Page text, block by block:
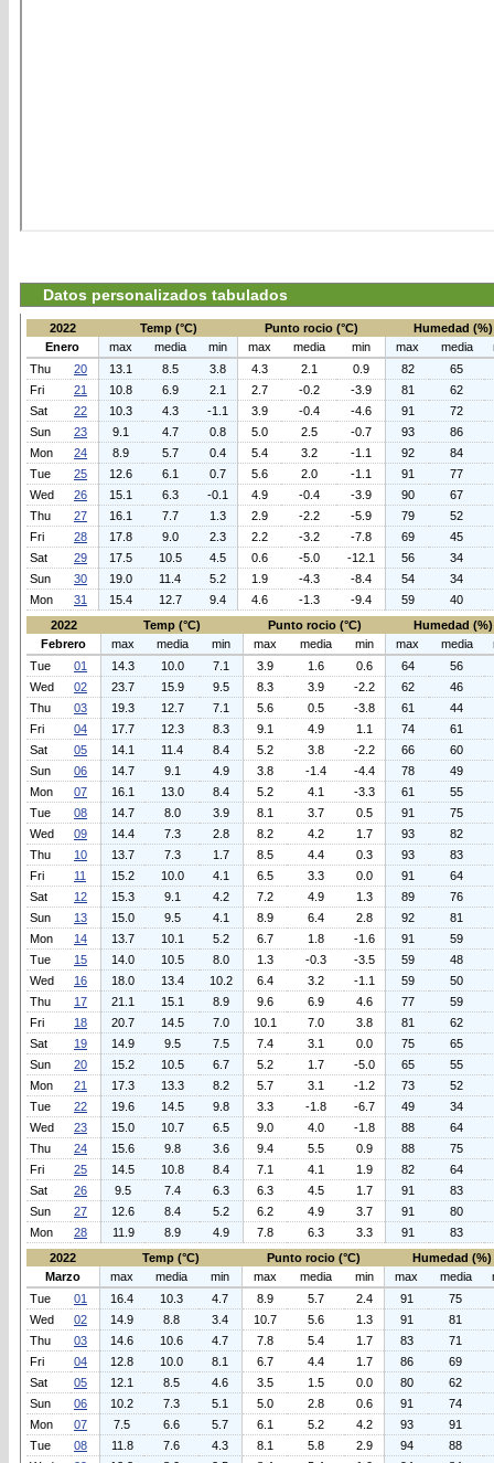
Datos personalizados tabulados
2022 Temp (°C) Punto rocio (°C)
Humedad (%)
Enero
max media min max media min max media
Thu
20 13.1 8.5 3.8 4.3 2.1 0.9 82
65
Fri
21 10.8 6.9 2.1 2.7 -0.2 -3.9 81
62
Sat
22 10.3 4.3 -1.1 3.9 -0.4 -4.6 91
72
Sun
23 9.1 4.7 0.8 5.0 2.5 -0.7 93
86
Mon
24 8.9 5.7 0.4 5.4 3.2 -1.1 92
84
Tue
25 12.6 6.1 0.7 5.6 2.0 -1.1 91
77
Wed
26 15.1 6.3 -0.1 4.9 -0.4 -3.9 90
67
Thu
27 16.1 7.7 1.3 2.9 -2.2 -5.9 79
52
Fri
28 17.8 9.0 2.3 2.2 -3.2 -7.8 69
45
Sat
29 17.5 10.5 4.5 0.6 -5.0 -12.1 56
34
Sun
30 19.0 11.4 5.2 1.9 -4.3 -8.4 54
34
Mon
31 15.4 12.7 9.4 4.6 -1.3 -9.4 59
40
2022
Temp (°C) Punto rocio (°C)
Humedad (%)
Febrero
max media min max media min max media
Tue
01 14.3 10.0 7.1 3.9 1.6 0.6 64
56
Wed
02 23.7 15.9 9.5 8.3 3.9 -2.2 62
46
Thu
03 19.3 12.7 7.1 5.6 0.5 -3.8 61
44
Fri
04 17.7 12.3 8.3 9.1 4.9 1.1 74
61
Sat
05 14.1 11.4 8.4 5.2 3.8 -2.2 66
60
Sun
06 14.7 9.1 4.9 3.8 -1.4 -4.4 78
49
Mon
07 16.1 13.0 8.4 5.2 4.1 -3.3 61
55
Tue
08 14.7 8.0 3.9 8.1 3.7 0.5 91
75
Wed
09 14.4 7.3 2.8 8.2 4.2 1.7 93
82
Thu
10 13.7 7.3 1.7 8.5 4.4 0.3 93
83
Fri
11 15.2 10.0 4.1 6.5 3.3 0.0 91
64
Sat
12 15.3 9.1 4.2 7.2 4.9 1.3 89
76
Sun
13 15.0 9.5 4.1 8.9 6.4 2.8 92
81
Mon
14 13.7 10.1 5.2 6.7 1.8 -1.6 91
59
Tue
15 14.0 10.5 8.0 1.3 -0.3 -3.5 59
48
Wed
16 18.0 13.4 10.2 6.4 3.2 -1.1 59
50
Thu
17 21.1 15.1 8.9 9.6 6.9 4.6 77
59
Fri
18 20.7 14.5 7.0 10.1 7.0 3.8 81
62
Sat
19 14.9 9.5 7.5 7.4 3.1 0.0 75
65
Sun
20 15.2 10.5 6.7 5.2 1.7 -5.0 65
55
Mon
21 17.3 13.3 8.2 5.7 3.1 -1.2 73
52
Tue
22 19.6 14.5 9.8 3.3 -1.8 -6.7 49
34
Wed
23 15.0 10.7 6.5 9.0 4.0 -1.8 88
64
Thu
24 15.6 9.8 3.6 9.4 5.5 0.9 88
75
Fri
25 14.5 10.8 8.4 7.1 4.1 1.9 82
64
Sat
26 9.5 7.4 6.3 6.3 4.5 1.7 91
83
Sun
27 12.6 8.4 5.2 6.2 4.9 3.7 91
80
Mon
28 11.9 8.9 4.9 7.8 6.3 3.3 91
83
2022
Temp (°C) Punto rocio (°C)
Humedad (%)
Marzo
max media min max media min max media
Tue
01 16.4 10.3 4.7 8.9 5.7 2.4 91
75
Wed
02 14.9 8.8 3.4 10.7 5.6 1.3 91
81
Thu
03 14.6 10.6 4.7 7.8 5.4 1.7 83
71
Fri
04 12.8 10.0 8.1 6.7 4.4 1.7 86
69
Sat
05 12.1 8.5 4.6 3.5 1.5 0.0 80
62
Sun
06 10.2 7.3 5.1 5.0 2.8 0.6 91
74
Mon
07 7.5 6.6 5.7 6.1 5.2 4.2 93
91
Tue
08 11.8 7.6 4.3 8.1 5.8 2.9 94
88